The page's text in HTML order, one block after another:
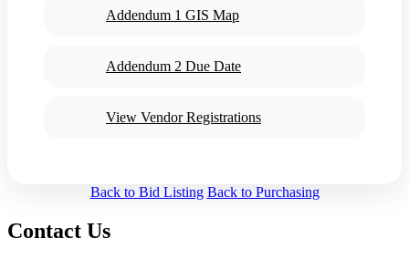
Addendum 1 GIS Map
Addendum 2 Due Date
View Vendor Registrations
Back to Bid Listing Back to Purchasing
Contact Us